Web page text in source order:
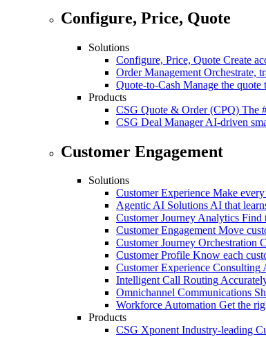
Configure, Price, Quote
Solutions
Configure, Price, Quote Create
Order Management Orchestrate,
Quote-to-Cash Manage the
Products
CSG Quote & Order (CPQ) The
CSG Deal Manager AI-driven
Customer Engagement
Solutions
Customer Experience Make
Agentic AI SolutionsAI that
Customer Journey Analytics Find
Customer Engagement Move
Customer Journey Orchestration
Customer Profile Know each
Customer Experience Consulting
Intelligent Call Routing
Omnichannel Communications
Workforce Automation Get the
Products
CSG Xponent Industry-leading